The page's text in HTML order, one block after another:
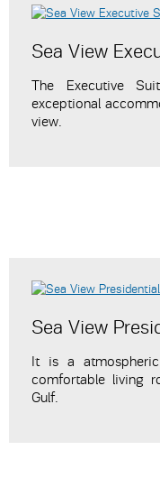
Sea View
The Executive
exceptional
view.
Sea View
It is a
comfortable living
Gulf.